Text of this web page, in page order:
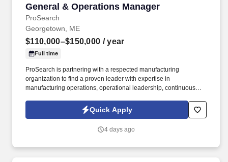
General & Operations Manager
ProSearch
General & Operations Manager
Georgetown, ME
$110,000–$150,000 / year
Full time
ProSearch is partnering with a respected manufacturing
organization to find a proven leader with expertise in
manufacturing operations, operational leadership, continuous
employee development, and business growth who can drive
operational excellence, strengthen company culture, and lead
opportunity for an experienced General Manager, Operations
Quick Apply
4 days ago